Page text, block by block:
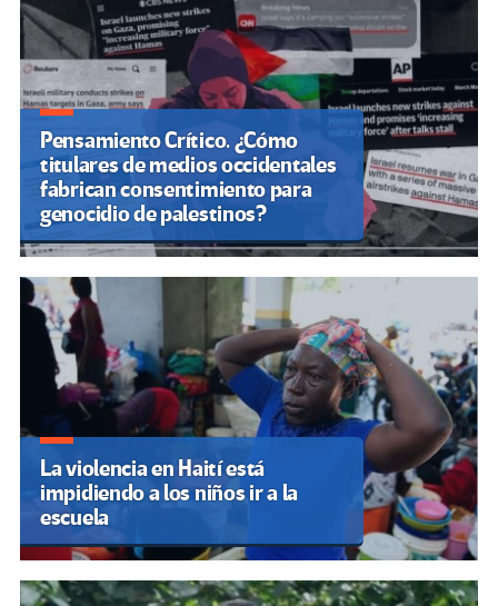
Pensamiento Crítico. ¿Cómo
titulares de medios occidentales
fabrican consentimiento para
genocidio de palestinos?
La violencia en Haití está
impidiendo a los niños ir a la
escuela